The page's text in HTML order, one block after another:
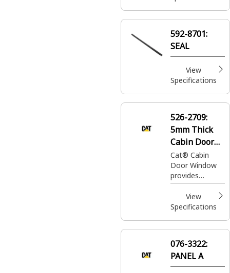
592-8701:
SEAL
View
Specifications
526-2709:
5mm Thick
Cabin Door
Window
Cat® Cabin
Door Window
provides
visibility and
protection from
external
enhancing
comfort within
the equipment
cabins
View
Specifications
076-3322:
PANEL A